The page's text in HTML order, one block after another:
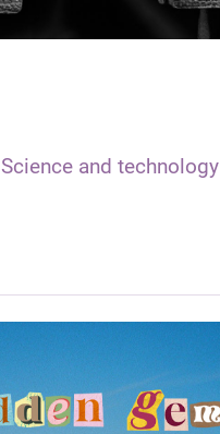
Science and technology